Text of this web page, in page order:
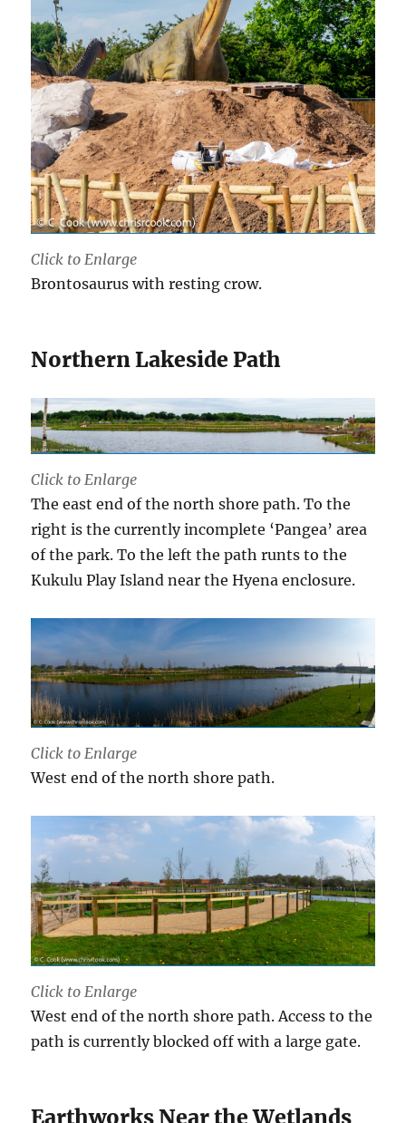
Click to Enlarge
Brontosaurus with resting crow.
Northern Lakeside Path
Click to Enlarge
The east end of the north shore path. To the
right is the currently incomplete ‘Pangea’ area
of the park. To the left the path runts to the
Kukulu Play Island near the Hyena enclosure.
Click to Enlarge
West end of the north shore path.
Click to Enlarge
West end of the north shore path. Access to the
path is currently blocked off with a large gate.
Earthworks Near the Wetlands